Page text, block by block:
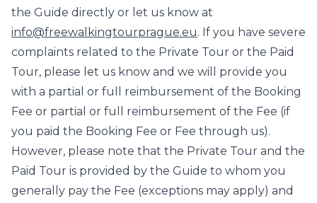
the Guide directly or let us know at
info@freewalkingtourprague.eu. If you have severe
complaints related to the Private Tour or the Paid
Tour, please let us know and we will provide you
with a partial or full reimbursement of the Booking
Fee or partial or full reimbursement of the Fee (if
you paid the Booking Fee or Fee through us).
However, please note that the Private Tour and the
Paid Tour is provided by the Guide to whom you
generally pay the Fee (exceptions may apply) and